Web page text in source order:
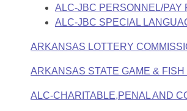
ALC-JBC PERSONNEL/PAY
ALC-JBC SPECIAL
ARKANSAS LOTTERY
ARKANSAS STATE GAME &
ALC-CHARITABLE,PENAL AND